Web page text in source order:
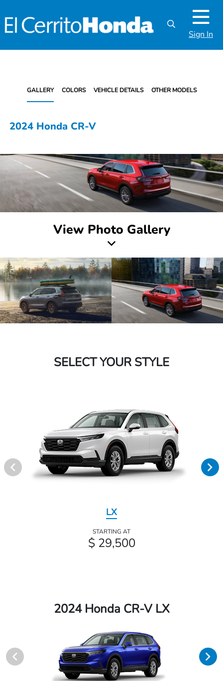
Sign In
GALLERY COLORS VEHICLE DETAILS OTHER MODELS
2024 Honda CR-V
View Photo Gallery
SELECT YOUR STYLE
LX
STARTING AT
$ 29,500
2024 Honda CR-V LX